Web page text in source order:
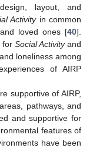
layout, and
Activityin common
loved ones [40].
for Social Activityand
loneliness among
of AIRP
supportive of AIRP,
pathways, and
and supportive for
features of
have been